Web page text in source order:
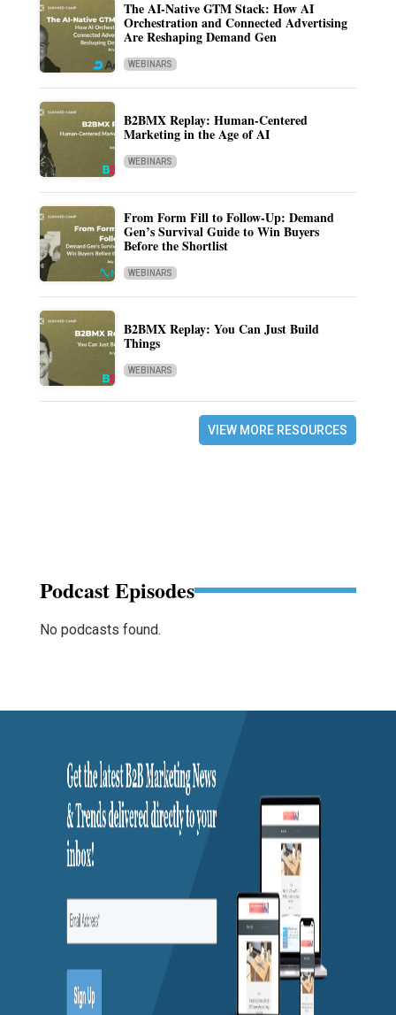
The AI-Native GTM Stack: How AI
Orchestration and Connected Advertising
Are Reshaping Demand Gen
WEBINARS
B2BMX Replay: Human-Centered
Marketing in the Age of AI
WEBINARS
From Form Fill to Follow-Up: Demand
Gen’s Survival Guide to Win Buyers
Before the Shortlist
WEBINARS
B2BMX Replay: You Can Just Build
Things
WEBINARS
VIEW MORE RESOURCES
Podcast Episodes
No podcasts found.